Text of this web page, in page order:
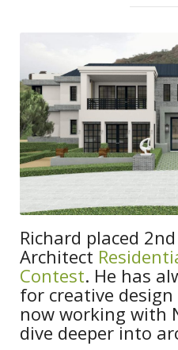
Richard placed
Architect
Contest. He has
for creative design
now working with
dive deeper into